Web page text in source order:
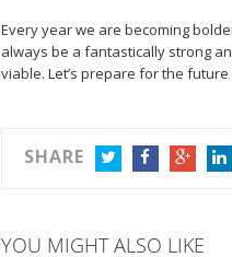
Every year we are becoming
always be a fantastically strong
viable. Let’s prepare for the
SHARE
YOU MIGHT ALSO LIKE